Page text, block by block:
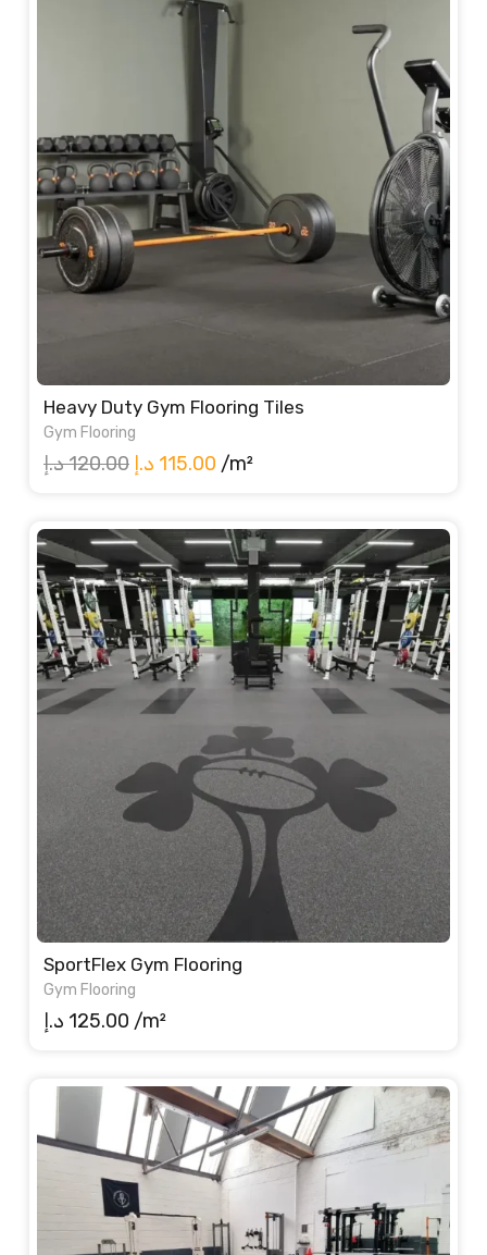
Heavy Duty Gym Flooring Tiles
Gym Flooring
120.00د.إ
Original
was:
120.00 د.إ.
115.00 د.إ
Current
is:
115.00 د.إ.
/m²
SportFlex Gym Flooring
Gym Flooring
125.00 د.إ /m²